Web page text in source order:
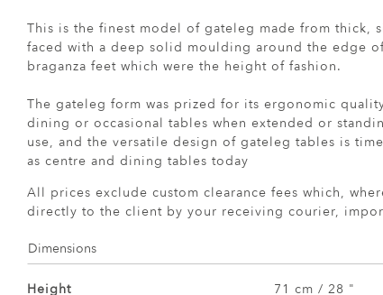
This is the finest model of gateleg made from thick,
faced with a deep solid moulding around the edge
braganza feet which were the height of fashion.
The gateleg form was prized for its ergonomic
dining or occasional tables when extended or
use, and the versatile design of gateleg tables is
as centre and dining tables today
All prices exclude custom clearance fees which,
directly to the client by your receiving courier,
Dimensions
Height
71 cm / 28 "